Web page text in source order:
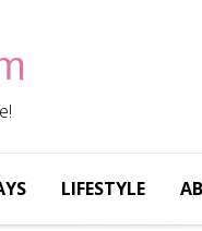
LIFESTYLE